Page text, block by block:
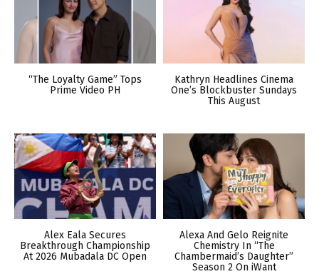
“The Loyalty Game” Tops
Prime Video PH
Kathryn Headlines Cinema
One’s Blockbuster Sundays
This August
Alex Eala Secures
Breakthrough Championship
At 2026 Mubadala DC Open
Alexa And Gelo Reignite
Chemistry In “The
Chambermaid’s Daughter”
Season 2 On iWant